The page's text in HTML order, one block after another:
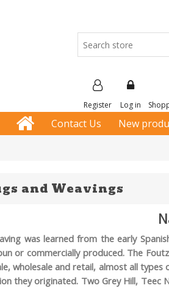
Register Log in
Contact Us New
and Weavings
was learned from the early
or commercially produced. The
wholesale and retail, almost all
they originated. Two Grey Hill, Teec